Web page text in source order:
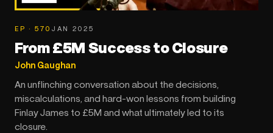
EP · 570 JAN 2025
From £5M Success to Closure
John Gaughan
An unflinching conversation about the decisions,
miscalculations, and hard-won lessons from building
Finlay James to £5M and what ultimately led to its
closure.